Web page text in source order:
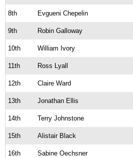
8th Evgueni Chepelin
9th Robin Galloway
10th William Ivory
11th Ross Lyall
12th Claire Ward
13th Jonathan Ellis
14th Terry Johnstone
15th Alistair Black
16th Sabine Oechsner